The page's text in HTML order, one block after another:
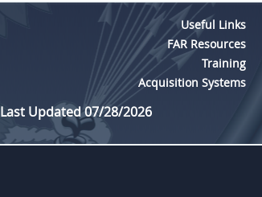
Useful Links
FAR Resources
Training
Acquisition Systems
Last Updated 07/28/2026